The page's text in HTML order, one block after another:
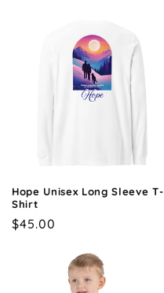
Hope Unisex Long Sleeve T-
Shirt
Regular
$45.00